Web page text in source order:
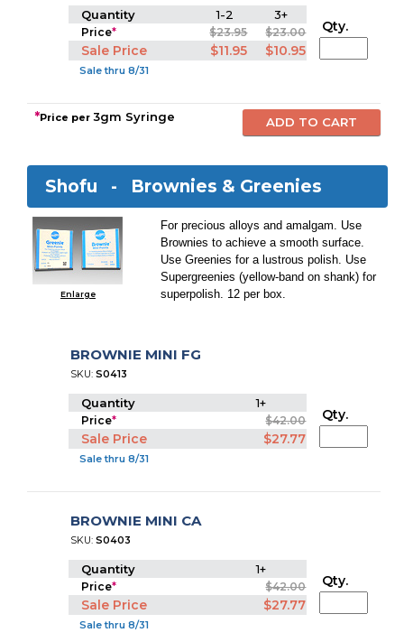
Quantity 1-2 3+
Price* $23.95 $23.00
Sale Price $11.95 $10.95
Sale thru 8/31
Qty.
*Price per3gm Syringe
Shofu - Brownies & Greenies
Enlarge
For precious alloys and amalgam. Use
Brownies to achieve a smooth surface.
Use Greenies for a lustrous polish. Use
Supergreenies (yellow-band on shank) for
superpolish. 12 per box.
BROWNIE MINI FG
SKU:S0413
Quantity 1+
Price* $42.00
Sale Price $27.77
Sale thru 8/31
Qty.
BROWNIE MINI CA
SKU:S0403
Quantity 1+
Price* $42.00
Sale Price $27.77
Sale thru 8/31
Qty.